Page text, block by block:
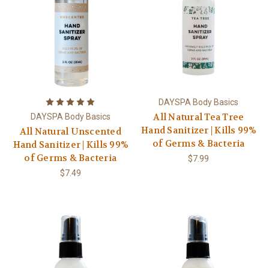
DAYSPA Body Basics
All Natural Unscented
Hand Sanitizer | Kills 99%
of Germs & Bacteria
$7.49
DAYSPA Body Basics
All Natural Tea Tree
Hand Sanitizer | Kills 99%
of Germs & Bacteria
$7.99